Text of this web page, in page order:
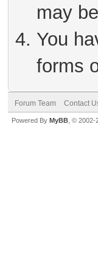
may
You
forms
Forum Team Contact
Powered By MyBB , © 2002-